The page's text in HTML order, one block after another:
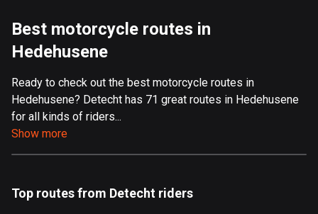
Afghanistan
9 routes
Aland Islands
520 routes
Albania
175 routes
Best motorcycle routes in
Hedehusene
Ready to check out the best motorcycle routes in
Hedehusene? Detecht has 71 great routes in Hedehusene
for all kinds of riders...
Show more
Top routes from Detecht riders